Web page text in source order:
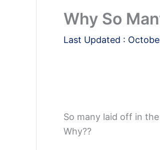
Why So
Last Updated :
So many laid off in
Why??